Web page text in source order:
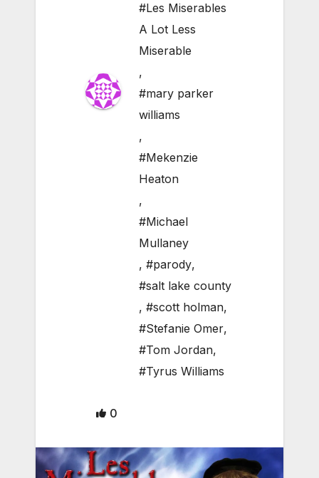
#Les Miserables
A Lot Less
Miserable
,
#mary parker
williams
,
#Mekenzie
Heaton
,
#Michael
Mullaney
, #parody,
#salt lake county
, #scott holman,
#Stefanie Omer,
#Tom Jordan,
#Tyrus Williams
0